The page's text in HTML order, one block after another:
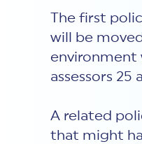
The first
will be
environment
assessors
A related
that might